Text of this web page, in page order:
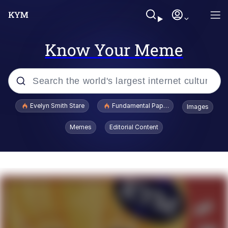
Know Your Meme
Popular searches
Memes
Kinda Chic Trend
Evelynsmithhhhh Stare
He Was Whipping Up Shit In A Kettle /
Evelyn Smith Stare Fundamental Paper Education
Images
Memes Editorial Content